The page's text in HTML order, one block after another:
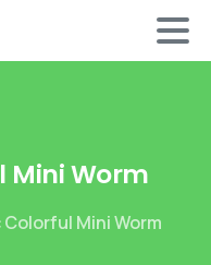
MiniWorm
Mini Worm